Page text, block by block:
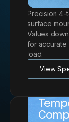
Precision 4-
surface
Values
for accurate
load.
View